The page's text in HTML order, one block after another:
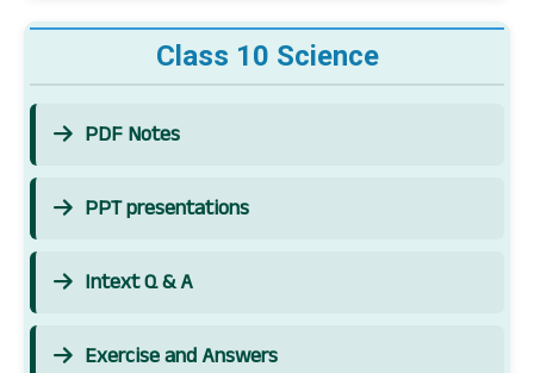
Class 10 Science
PDF Notes
PPT presentations
Intext Q & A
Exercise and Answers